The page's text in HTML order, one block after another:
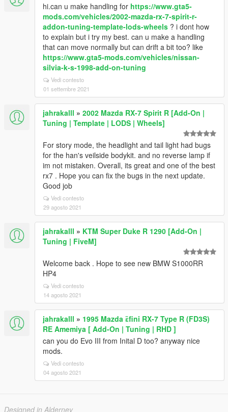
hi.can u make handling for https://www.gta5-
mods.com/vehicles/2002-mazda-rx-7-spirit-r-
addon-tuning-template-lods-wheels ? i dont how
to explain but i try my best. can u make a handling
that can move normally but can drift a bit too? like
https://www.gta5-mods.com/vehicles/nissan-
silvia-k-s-1998-add-on-tuning
Vedi contesto
01 settembre 2021
jahrakalll » 2002 Mazda RX-7 Spirit R [Add-On |
Tuning | Template | LODS | Wheels]
For story mode, the headlight and tail light had bugs
for the han's veilside bodykit. and no reverse lamp if
im not mistaken. Overall, its great and one of the best
rx7 . Hope you can fix the bugs in the next update.
Good job
Vedi contesto
29 agosto 2021
jahrakalll » KTM Super Duke R 1290 [Add-On |
Tuning | FiveM]
Welcome back . Hope to see new BMW S1000RR
HP4
Vedi contesto
14 agosto 2021
jahrakalll » 1995 Mazda ɛ̃fini RX-7 Type R (FD3S)
RE Amemiya [ Add-On | Tuning | RHD ]
can you do Evo III from Inital D too? anyway nice
mods.
Vedi contesto
04 agosto 2021
Designed in Alderney